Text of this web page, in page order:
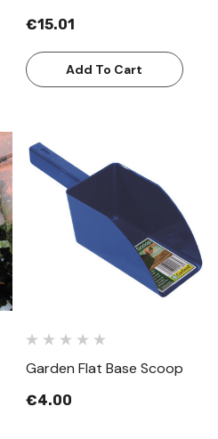
€15.01
Add To Cart
Garden Flat Base Scoop
€4.00